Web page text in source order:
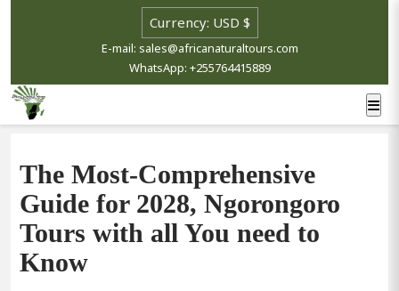
E-mail: sales@africanaturaltours.com
WhatsApp: +255764415889
The Most-Comprehensive
Guide for 2028, Ngorongoro
Tours with all You need to
Know